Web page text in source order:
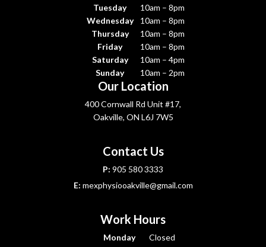
Tuesday
10am – 8pm
Wednesday
10am – 8pm
Thursday
10am – 8pm
Friday
10am – 8pm
Saturday
10am – 4pm
Sunday
10am – 2pm
Our Location
400 Cornwall Rd Unit #17,
Oakville, ON L6J 7W5
Contact Us
P: 905 580 3333
E: mexphysiooakville@gmail.com
Work Hours
Monday
Closed